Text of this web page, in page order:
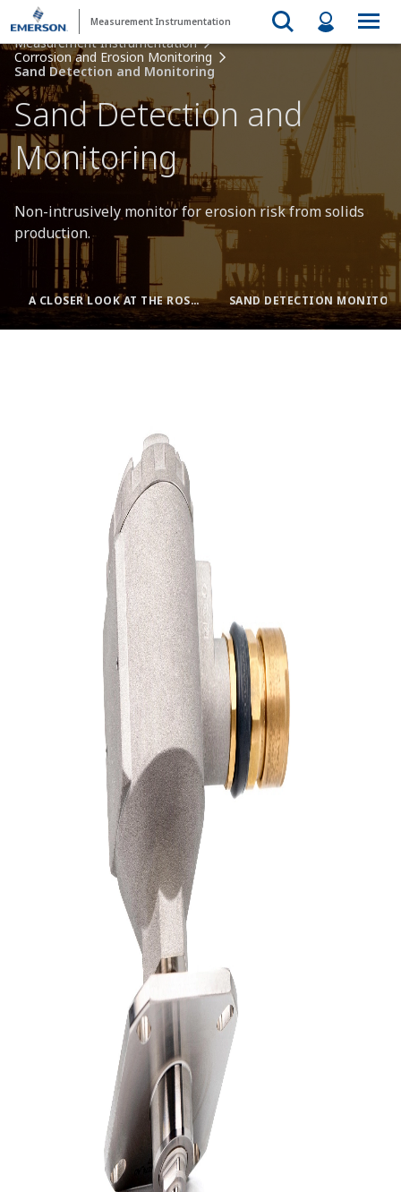
Measurement Instrumentation
Measurement Instrumentation
Corrosion and Erosion Monitoring
Sand Detection and Monitoring
Sand Detection and
Monitoring
Non-intrusively monitor for erosion risk from solids
production.
A CLOSER LOOK AT THE ROSEMOUNT SAM42 SAND DETECTION MONITORING + CORROSION AND EROSION TRANSMITTERS